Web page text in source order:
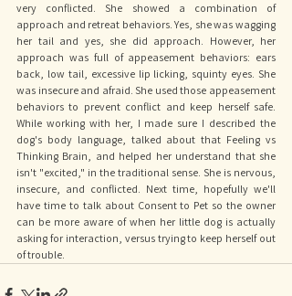
very conflicted. She showed a combination of
approach and retreat behaviors. Yes, she was wagging
her tail and yes, she did approach. However, her
approach was full of appeasement behaviors: ears
back, low tail, excessive lip licking, squinty eyes. She
was insecure and afraid. She used those appeasement
behaviors to prevent conflict and keep herself safe.
While working with her, I made sure I described the
dog's body language, talked about that Feeling vs
Thinking Brain, and helped her understand that she
isn't "excited," in the traditional sense. She is nervous,
insecure, and conflicted. Next time, hopefully we'll
have time to talk about Consent to Pet so the owner
can be more aware of when her little dog is actually
asking for interaction, versus trying to keep herself out
of trouble.